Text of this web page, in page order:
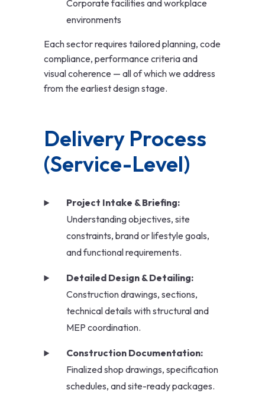
Corporate facilities and workplace
environments
Each sector requires tailored planning, code
compliance, performance criteria and
visual coherence — all of which we address
from the earliest design stage.
Delivery Process
(Service-Level)
Project Intake & Briefing:
Understanding objectives, site
constraints, brand or lifestyle goals,
and functional requirements.
Detailed Design & Detailing:
Construction drawings, sections,
technical details with structural and
MEP coordination.
Construction Documentation:
Finalized shop drawings, specification
schedules, and site-ready packages.